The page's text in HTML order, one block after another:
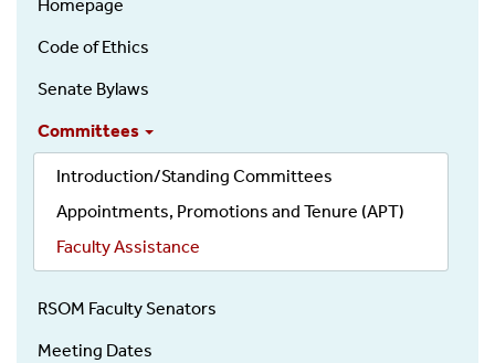
Homepage
Code of Ethics
Senate Bylaws
Committees
Introduction/Standing Committees
Appointments, Promotions and Tenure (APT)
Faculty Assistance
RSOM Faculty Senators
Meeting Dates